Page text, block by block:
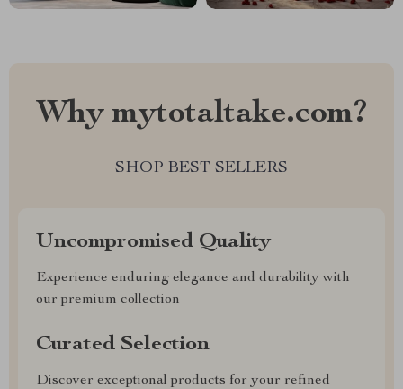
Why mytotaltake.com?
SHOP BEST SELLERS
Uncompromised Quality
Experience enduring elegance and durability with
our premium collection
Curated Selection
Discover exceptional products for your refined